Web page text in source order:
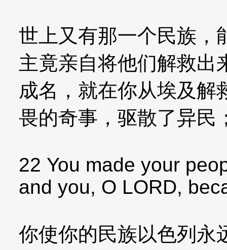
世上又有那一个民族，
主竟亲自将他们解救出
成名，就在你从埃及解
畏的奇事，驱散了异民
22 You made your
and you, O LORD,
你使你的民族以色列永